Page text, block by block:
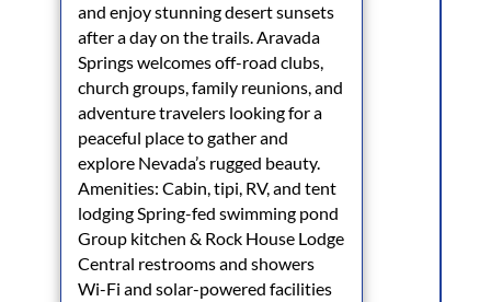
and enjoy stunning desert sunsets
after a day on the trails. Aravada
Springs welcomes off-road clubs,
church groups, family reunions, and
adventure travelers looking for a
peaceful place to gather and
explore Nevada’s rugged beauty.
Amenities: Cabin, tipi, RV, and tent
lodging Spring-fed swimming pond
Group kitchen & Rock House Lodge
Central restrooms and showers
Wi-Fi and solar-powered facilities